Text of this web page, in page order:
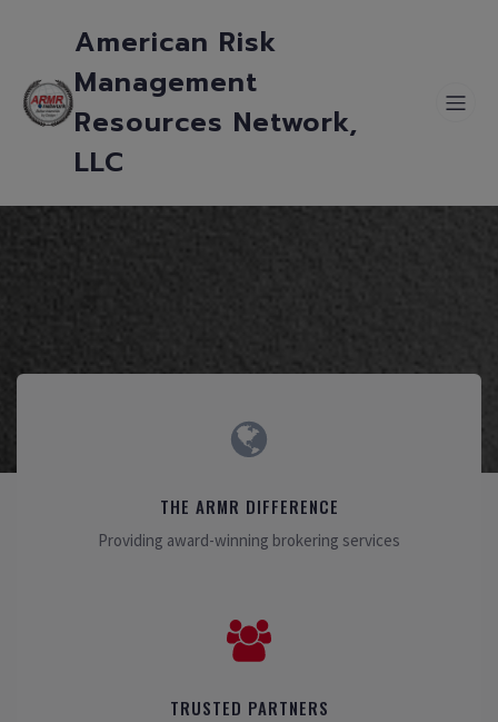
American Risk
Management
Resources Network,
LLC
THE ARMR DIFFERENCE
Providing award-winning brokering services
TRUSTED PARTNERS